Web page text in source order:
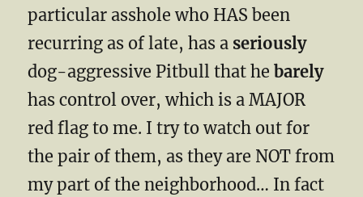
particular asshole who HAS been
recurring as of late, has a seriously
dog-aggressive Pitbull that hebarely
has control over, which is a MAJOR
red flag to me. I try to watch out for
the pair of them, as they are NOT from
my part of the neighborhood… In fact